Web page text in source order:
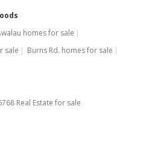
homes for sale
sale
Burns Rd. homes for sale
Real Estate for sale